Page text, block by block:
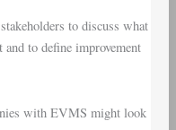
to discuss what
to define improvement
with EVMS might look